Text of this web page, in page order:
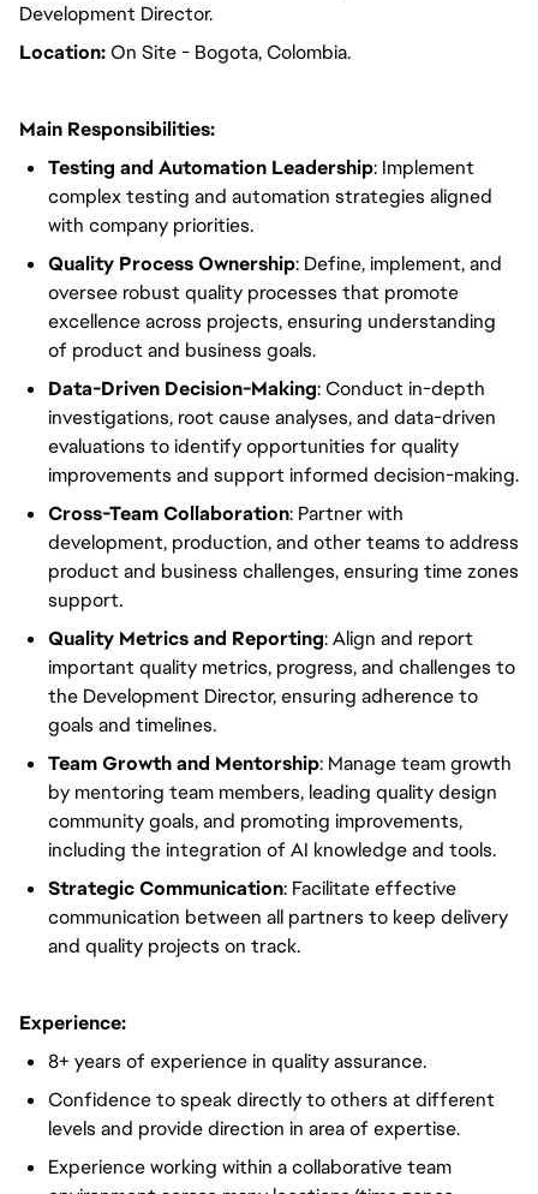
Development Director.
Location:On Site - Bogota, Colombia.
Main Responsibilities:
Testing and Automation Leadership: Implement
complex testing and automation strategies aligned
with company priorities.
Quality Process Ownership: Define, implement, and
oversee robust quality processes that promote
excellence across projects, ensuring understanding
of product and business goals.
Data-Driven Decision-Making: Conduct in-depth
investigations, root cause analyses, and data-driven
evaluations to identify opportunities for quality
improvements and support informed decision-making.
Cross-Team Collaboration: Partner with
development, production, and other teams to address
product and business challenges, ensuring time zones
support.
Quality Metrics and Reporting: Align and report
important quality metrics, progress, and challenges to
the Development Director, ensuring adherence to
goals and timelines.
Team Growth and Mentorship: Manage team growth
by mentoring team members, leading quality design
community goals, and promoting improvements,
including the integration of AI knowledge and tools.
Strategic Communication: Facilitateeffective
communication between all partners to keep delivery
and quality projects on track.
Experience:
8+ years of experiencein quality assurance.
Confidence to speak directly to others at different
levels and provide direction in area of expertise.
Experience working within a collaborative team